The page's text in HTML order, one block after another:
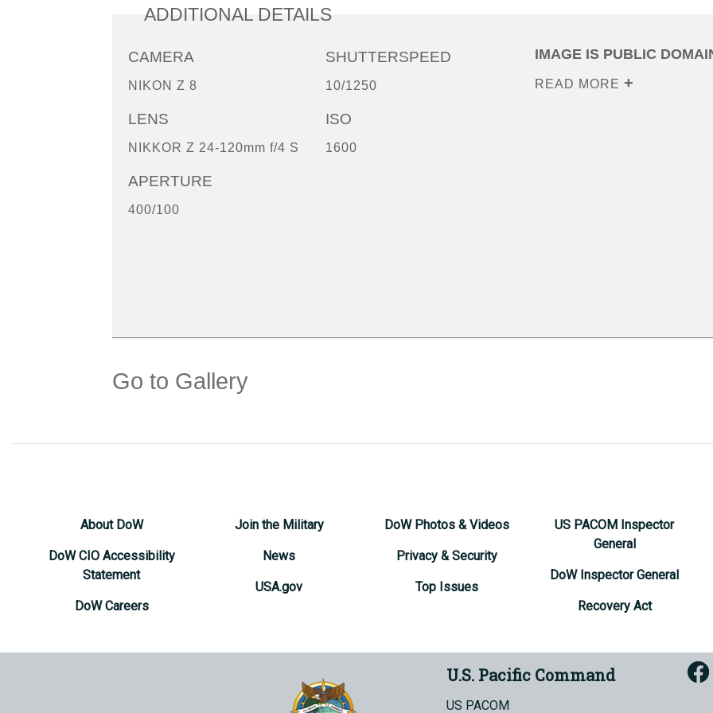
ADDITIONAL DETAILS
CAMERA
NIKON Z 8
LENS
NIKKOR Z 24-120mm f/4 S
APERTURE
400/100
SHUTTERSPEED
10/1250
ISO
1600
IMAGE IS PUBLIC
READ MORE
Go to Gallery
About DoW
DoW CIO Accessibility
Statement
DoW Careers
Join the Military
News
USA.gov
DoW Photos & Videos
Privacy & Security
Top Issues
US PACOM Inspector
General
DoW Inspector General
Recovery Act
U.S. Pacific Command
US PACOM